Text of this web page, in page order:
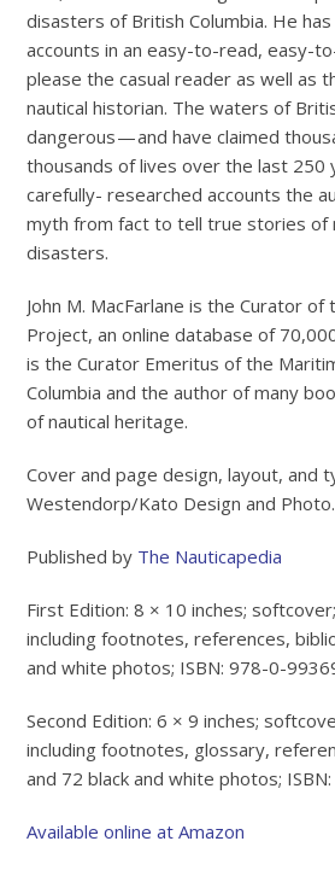
disasters of British Columbia. He
accounts in an easy-to-read, easy-
please the casual reader as well as
nautical historian. The waters of
dangerous — and have claimed
thousands of lives over the last 250
carefully- researched accounts the
myth from fact to tell true stories of
disasters.
John M. MacFarlane is the Curator of
Project, an online database of
is the Curator Emeritus of the
Columbia and the author of many
of nautical heritage.
Cover and page design, layout, and
Westendorp/Kato Design and Photo.
Published by The Nauticapedia
First Edition: 8 × 10 inches;
including footnotes, references,
and white photos; ISBN: 978-0-
Second Edition: 6 × 9 inches;
including footnotes, glossary,
and 72 black and white photos;
Available online at Amazon